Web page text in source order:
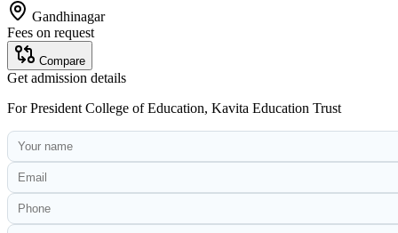
Gandhinagar
Fees on request
Compare
Get admission details
ForPresident College of Education, Kavita Education Trust